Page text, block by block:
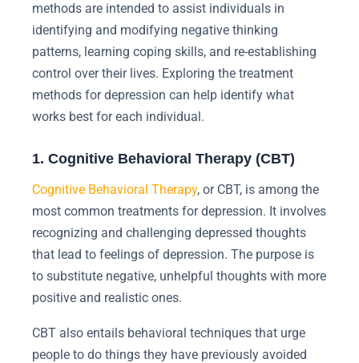
methods are intended to assist individuals in
identifying and modifying negative thinking
patterns, learning coping skills, and re-establishing
control over their lives. Exploring the treatment
methods for depression can help identify what
works best for each individual.
1. Cognitive Behavioral Therapy (CBT)
Cognitive Behavioral Therapy, or CBT, is among the
most common treatments for depression. It involves
recognizing and challenging depressed thoughts
that lead to feelings of depression. The purpose is
to substitute negative, unhelpful thoughts with more
positive and realistic ones.
CBT also entails behavioral techniques that urge
people to do things they have previously avoided